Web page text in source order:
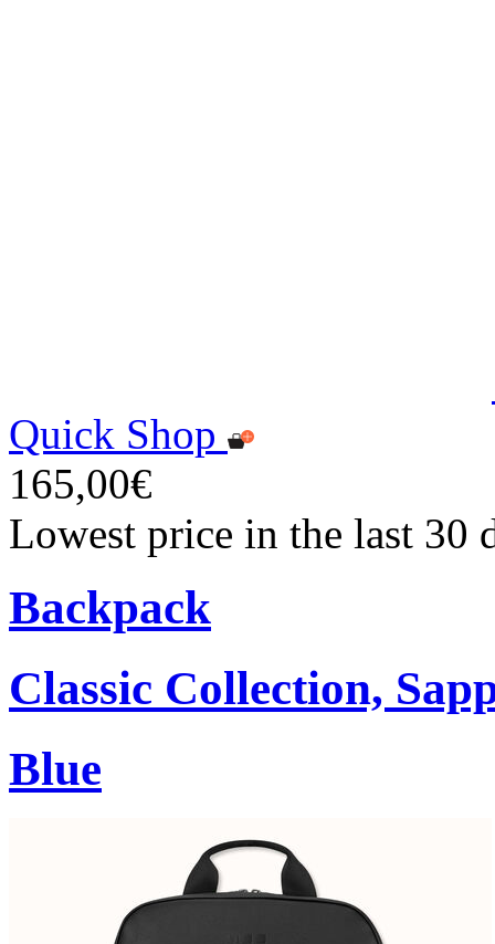
Quick Shop
165,00€
Lowest price in the last 30
Backpack
Classic Collection,
Blue